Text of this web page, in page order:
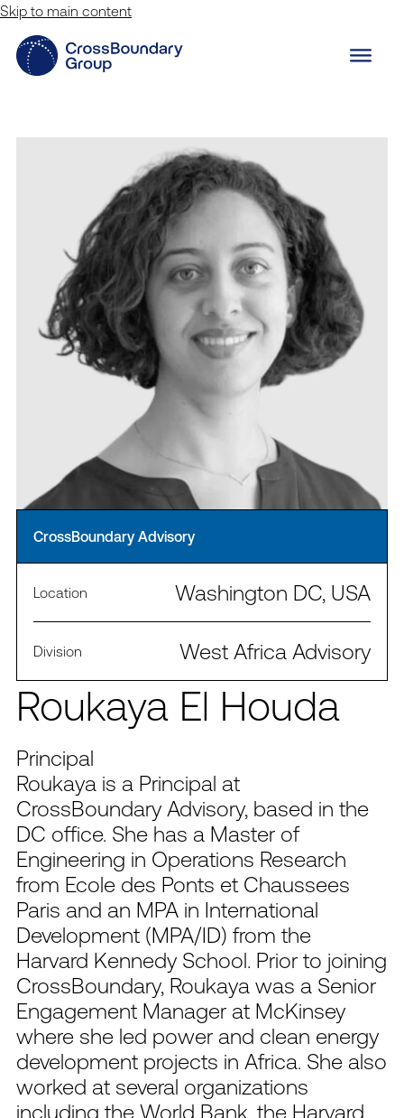
Skip to main content
Roukaya El Houda
Principal
Roukaya is a Principal at
CrossBoundary Advisory, based in the
DC office. She has a Master of
Engineering in Operations Research
from Ecole des Ponts et Chaussees
Paris and an MPA in International
Development (MPA/ID) from the
Harvard Kennedy School. Prior to joining
CrossBoundary, Roukaya was a Senior
Engagement Manager at McKinsey
where she led power and clean energy
development projects in Africa. She also
worked at several organizations
including the World Bank, the Harvard
CrossBoundary Advisory
Location Washington DC, USA
Division West Africa Advisory